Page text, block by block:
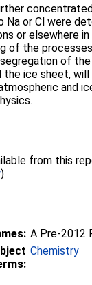
Na or Cl were
or elsewhere
of the
of
the ice sheet, will
and
from this
)
A Pre-2012
Chemistry